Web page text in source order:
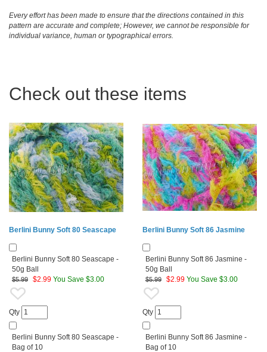
Every effort has been made to ensure that the directions contained in this
pattern are accurate and complete; However, we cannot be responsible for
individual variance, human or typographical errors.
Check out these items
Berlini Bunny Soft 80 Seascape
Berlini Bunny Soft 80 Seascape -
50g Ball
$5.99 $2.99 You Save $3.00
Qty
Berlini Bunny Soft 80 Seascape -
Bag of 10
Berlini Bunny Soft 86 Jasmine
Berlini Bunny Soft 86 Jasmine -
50g Ball
$5.99 $2.99 You Save $3.00
Qty
Berlini Bunny Soft 86 Jasmine -
Bag of 10